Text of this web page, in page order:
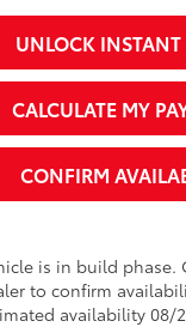
UNLOCK INSTANT
CALCULATE MY
CONFIRM
is in build phase.
to confirm
availability 08/